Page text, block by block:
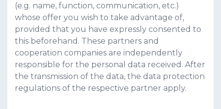
(e.g. name, function, communication, etc.)
whose offer you wish to take advantage of,
provided that you have expressly consented to
this beforehand. These partners and
cooperation companies are independently
responsible for the personal data received. After
the transmission of the data, the data protection
regulations of the respective partner apply.